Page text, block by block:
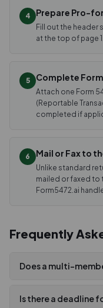
4 Prepare Pro-
Fill out the header
at the top of page 1.
5 Complete
Attach one Form
(Reportable
completed if
6 Mail or Fax to
Unlike standard
mailed or faxed to
Form5472.ai
Frequently
Does a multi-
Is there a deadline